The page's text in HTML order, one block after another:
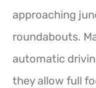
approaching
roundabouts.
automatic
they allow full